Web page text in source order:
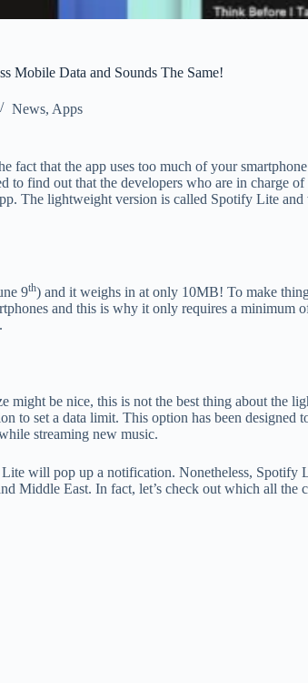
Mobile Data and Sounds The Same!
News, Apps
that the app uses too much of your
to find out that the developers who are in charge of
The lightweight version is called Spotify Lite
9th) and it weighs in at only 10MB! To make
and this is why it only requires a minimum
might be nice, this is not the best thing about the
to set a data limit. This option has been designed
streaming new music.
will pop up a notification. Nonetheless, Spotify
Middle East. In fact, let’s check out which all the